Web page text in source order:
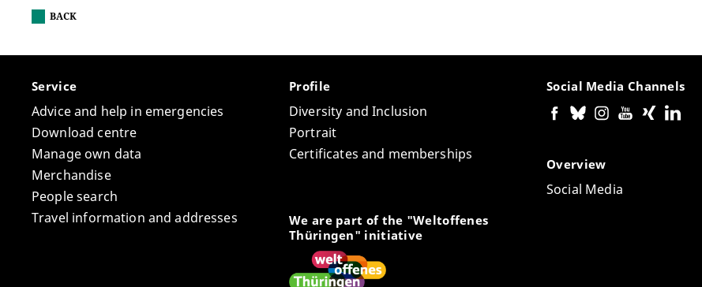
BACK
Service
Advice and help in emergencies
Download centre
Manage own data
Merchandise
People search
Travel information and addresses
Profile
Diversity and Inclusion
Portrait
Certificates and memberships
We are part of the "Weltoffenes
Thüringen" initiative
Social Media Channels
Overview
Social Media